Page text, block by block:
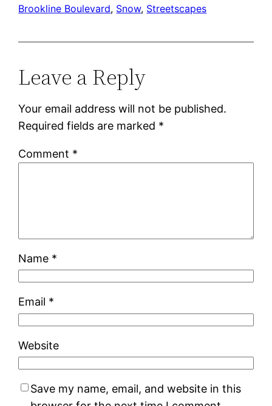
Brookline Boulevard, Snow, Streetscapes
Leave a Reply
Your email address will not be published.
Required fields are marked *
Comment *
Name *
Email *
Website
Save my name, email, and website in this